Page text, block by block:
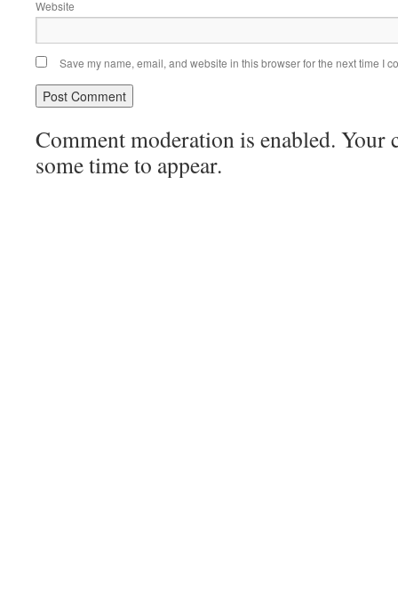
Website
Save my name, email, and website in this browser for the next time I
Comment moderation is enabled. Your
some time to appear.